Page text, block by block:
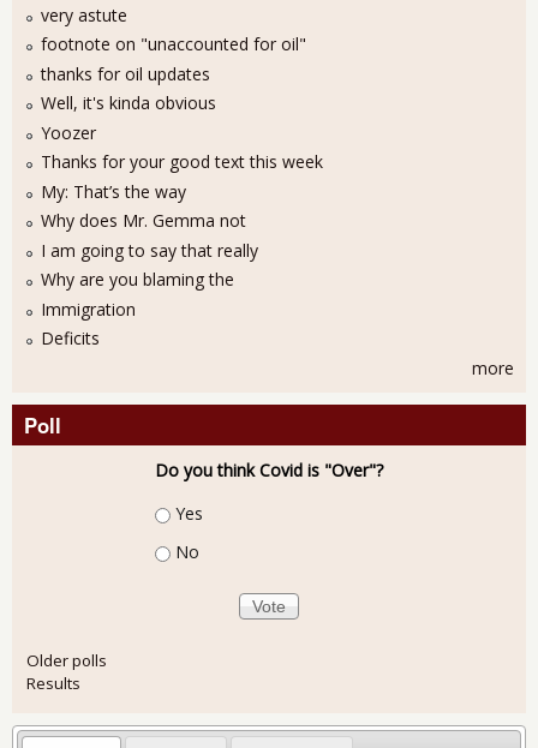
very astute
footnote on "unaccounted for oil"
thanks for oil updates
Well, it's kinda obvious
Yoozer
Thanks for your good text this week
My: That’s the way
Why does Mr. Gemma not
I am going to say that really
Why are you blaming the
Immigration
Deficits
more
Poll
Do you think Covid is "Over"?
Choices
Yes
No
Older polls
Results